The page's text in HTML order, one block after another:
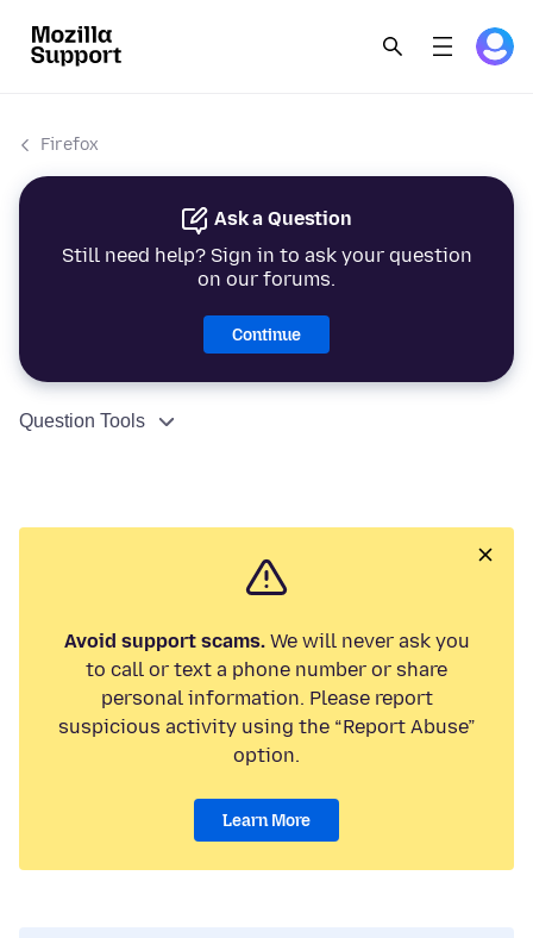
Firefox
Ask a Question
Still need help? Sign in to ask your question
on our forums.
Continue
Question Tools
Avoid support scams.We will never ask you
to call or text a phone number or share
personal information. Please report
suspicious activity using the “Report Abuse”
option.
Learn More